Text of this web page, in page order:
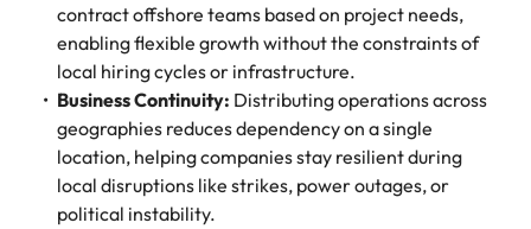
contract offshore teams based on project needs,
enabling flexible growth without the constraints of
local hiring cycles or infrastructure.
Business Continuity: Distributing operations across
geographies reduces dependency on a single
location, helping companies stay resilient during
local disruptions like strikes, power outages, or
political instability.